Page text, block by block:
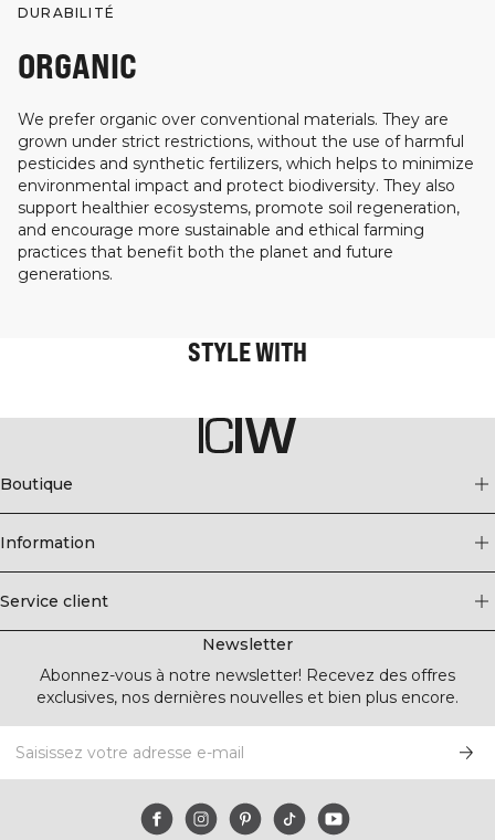
DURABILITÉ
ORGANIC
We prefer organic over conventional materials. They are
grown under strict restrictions, without the use of harmful
pesticides and synthetic fertilizers, which helps to minimize
environmental impact and protect biodiversity. They also
support healthier ecosystems, promote soil regeneration,
and encourage more sustainable and ethical farming
practices that benefit both the planet and future
generations.
STYLE WITH
Boutique
Information
Service client
Newsletter
Abonnez-vous à notre newsletter! Recevez des offres
exclusives, nos dernières nouvelles et bien plus encore.